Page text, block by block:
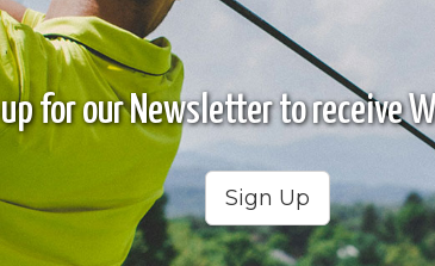
for our Newsletter to receive
Sign Up